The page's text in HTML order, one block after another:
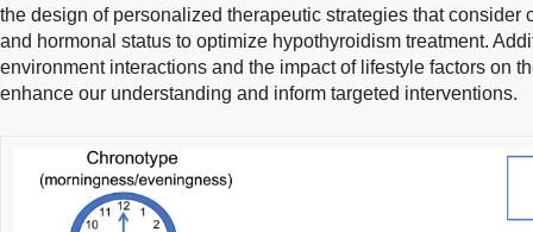
the design of personalized therapeutic strategies that consider
and hormonal status to optimize hypothyroidism treatment.
environment interactions and the impact of lifestyle factors on
enhance our understanding and inform targeted interventions.